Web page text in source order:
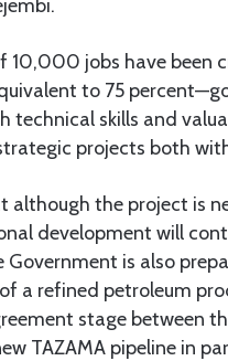
10,000 jobs have been
to 75
technical skills and
projects both
although the project is
development will
is also
a refined petroleum
stage between
TAZAMA pipeline in